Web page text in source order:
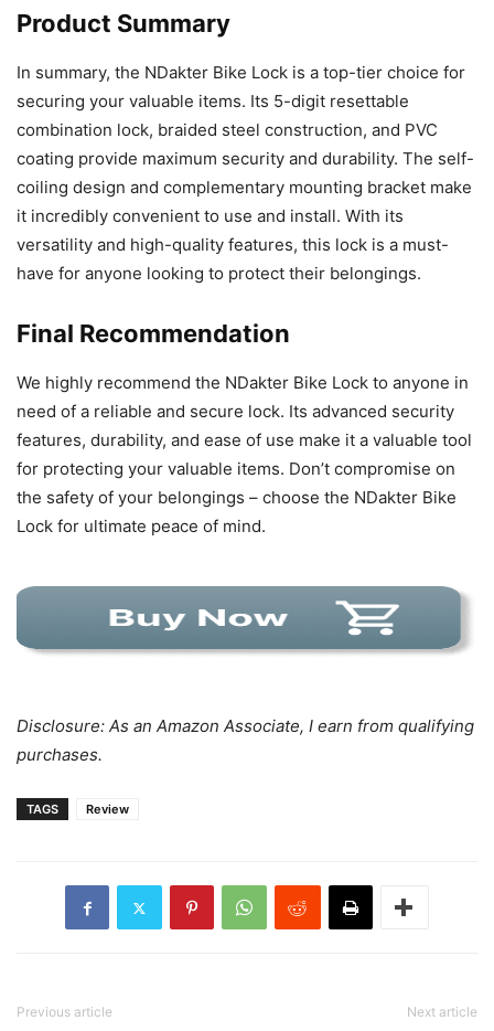
Product Summary
In summary, the NDakter Bike Lock is a top-tier choice for
securing your valuable items. Its 5-digit resettable
combination lock, braided steel construction, and PVC
coating provide maximum security and durability. The self-
coiling design and complementary mounting bracket make
it incredibly convenient to use and install. With its
versatility and high-quality features, this lock is a must-
have for anyone looking to protect their belongings.
Final Recommendation
We highly recommend the NDakter Bike Lock to anyone in
need of a reliable and secure lock. Its advanced security
features, durability, and ease of use make it a valuable tool
for protecting your valuable items. Don’t compromise on
the safety of your belongings – choose the NDakter Bike
Lock for ultimate peace of mind.
Disclosure: As an Amazon Associate, I earn from qualifying
purchases.
TAGS Review
Previous article Next article